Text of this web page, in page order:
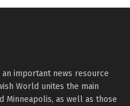
an important news resource
World unites the main
Minneapolis, as well as those